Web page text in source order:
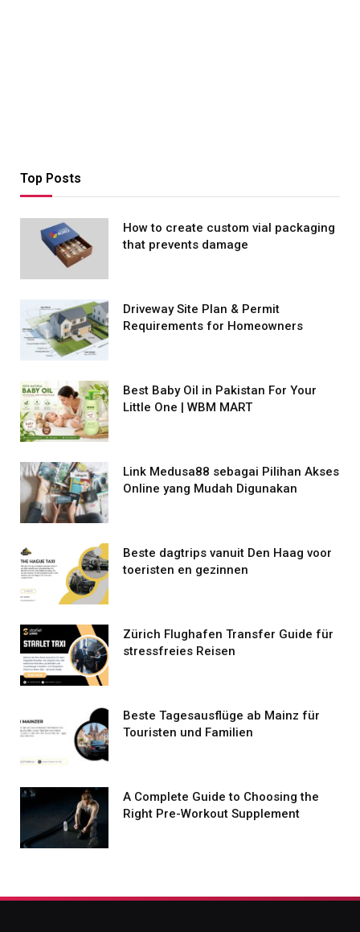
Top Posts
How to create custom vial packaging
that prevents damage
Driveway Site Plan & Permit
Requirements for Homeowners
Best Baby Oil in Pakistan For Your
Little One | WBM MART
Link Medusa88 sebagai Pilihan Akses
Online yang Mudah Digunakan
Beste dagtrips vanuit Den Haag voor
toeristen en gezinnen
Zürich Flughafen Transfer Guide für
stressfreies Reisen
Beste Tagesausflüge ab Mainz für
Touristen und Familien
A Complete Guide to Choosing the
Right Pre-Workout Supplement